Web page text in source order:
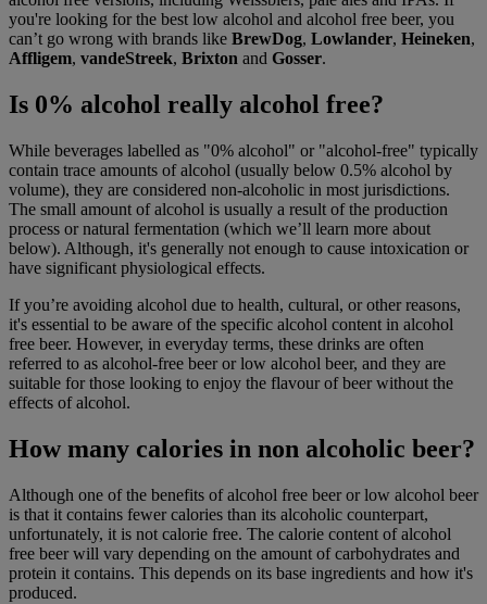
you're looking for the best low alcohol and alcohol free beer, you
can’t go wrong with brands like BrewDog, Lowlander, Heineken,
Affligem, vandeStreek, Brixton and Gosser.
Is 0% alcohol really alcohol free?
While beverages labelled as "0% alcohol" or "alcohol-free" typically
contain trace amounts of alcohol (usually below 0.5% alcohol by
volume), they are considered non-alcoholic in most jurisdictions.
The small amount of alcohol is usually a result of the production
process or natural fermentation (which we’ll learn more about
below). Although, it's generally not enough to cause intoxication or
have significant physiological effects.
If you’re avoiding alcohol due to health, cultural, or other reasons,
it's essential to be aware of the specific alcohol content in alcohol
free beer. However, in everyday terms, these drinks are often
referred to as alcohol-free beer or low alcohol beer, and they are
suitable for those looking to enjoy the flavour of beer without the
effects of alcohol.
How many calories in non alcoholic beer?
Although one of the benefits of alcohol free beer or low alcohol beer
is that it contains fewer calories than its alcoholic counterpart,
unfortunately, it is not calorie free. The calorie content of alcohol
free beer will vary depending on the amount of carbohydrates and
protein it contains. This depends on its base ingredients and how it's
produced.